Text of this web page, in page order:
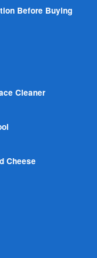
Before Buying
Cleaner
Cheese